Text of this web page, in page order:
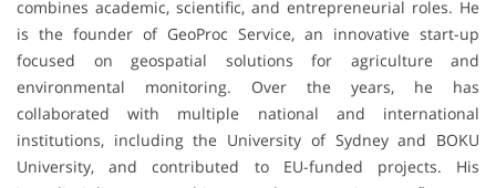
combines academic, scientific, and entrepreneurial roles. He
is the founder of GeoProc Service, an innovative start-up
focused on geospatial solutions for agriculture and
environmental monitoring. Over the years, he has
collaborated with multiple national and international
institutions, including the University of Sydney and BOKU
University, and contributed to EU-funded projects. His